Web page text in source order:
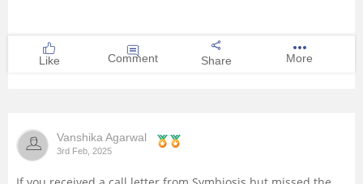
Like Comment Share More
Vanshika Agarwal
3rd Feb, 2025